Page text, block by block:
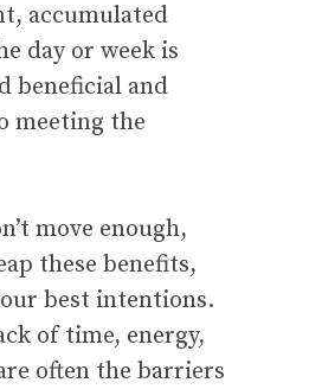
accumulated
day or week is
beneficial and
meeting the
move enough,
these benefits,
best intentions.
of time, energy,
often the barriers